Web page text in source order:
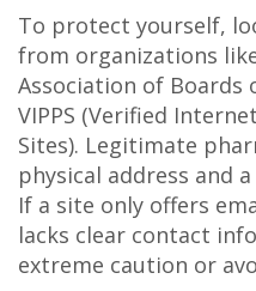
To protect yourself,
from organizations
Association of Boards
VIPPS (Verified
Sites). Legitimate
physical address and
If a site only offers
lacks clear contact
extreme caution or